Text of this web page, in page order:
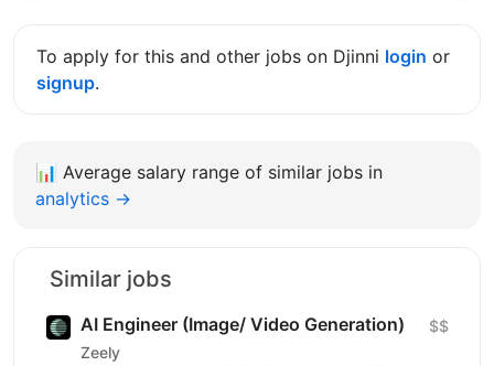
To apply for this and other jobs on Djinni login or
signup.
📊 Average salary range of similar jobs in
analytics →
Similar jobs
AI Engineer (Image/ Video Generation)
Zeely
$$